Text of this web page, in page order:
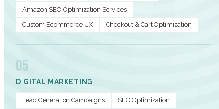
Amazon SEO Optimization Services
Custom Ecommerce UX Checkout & Cart Optimization
05
DIGITAL MARKETING
Lead Generation Campaigns SEO Optimization